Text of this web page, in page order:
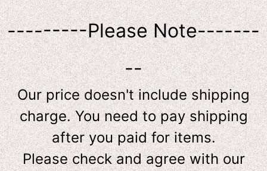
---------Please Note-------
--
Our price doesn't include shipping
charge. You need to pay shipping
after you paid for items.
Please check and agree with our